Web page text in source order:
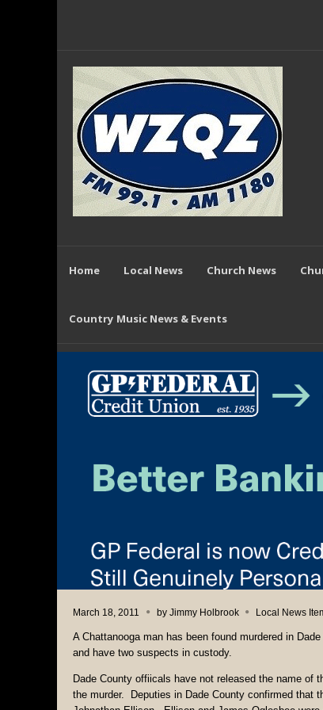
Home Local News Church News
Country Music News & Events
March 18, 2011 by Jimmy Holbrook Local News
A Chattanooga man has been found murdered in
and have two suspects in custody.
Dade County offiicals have not released the name of
the murder. Deputies in Dade County confirmed that